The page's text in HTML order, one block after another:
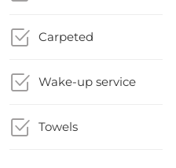
Carpeted
Wake-up service
Towels